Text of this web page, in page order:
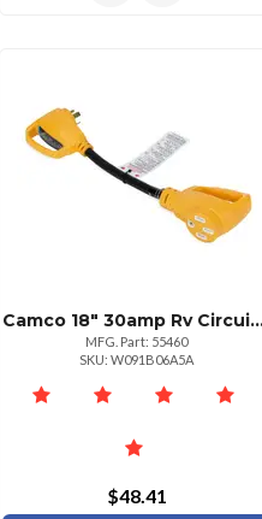
Camco 18" 30amp Rv Circuit
MFG. Part: 55460
SKU: W091B06A5A
$48.41